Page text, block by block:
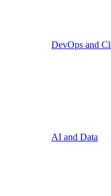
DevOps and
AI and Data